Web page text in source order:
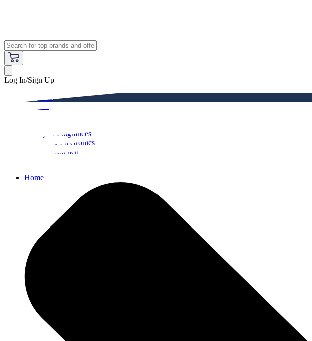
Log In/Sign Up
Beauty & Fragrances
Mobiles & Electronics
Home & Kitchen
Home